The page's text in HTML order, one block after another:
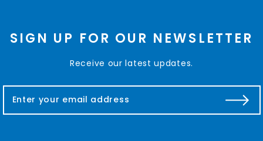
SIGN UP FOR OUR NEWSLETTER
Receive our latest updates.
a